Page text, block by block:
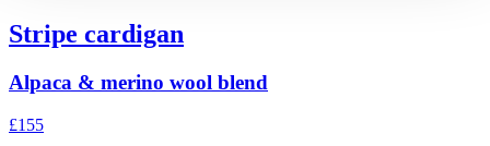
Stripe cardigan
Alpaca & merino wool blend
£155